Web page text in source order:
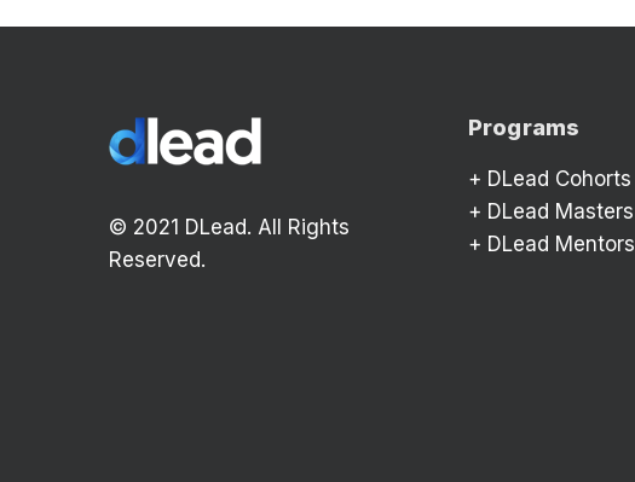
© 2021 DLead. All Rights
Reserved.
Programs
+ DLead Cohorts
+ DLead Masters
+ DLead Mentors